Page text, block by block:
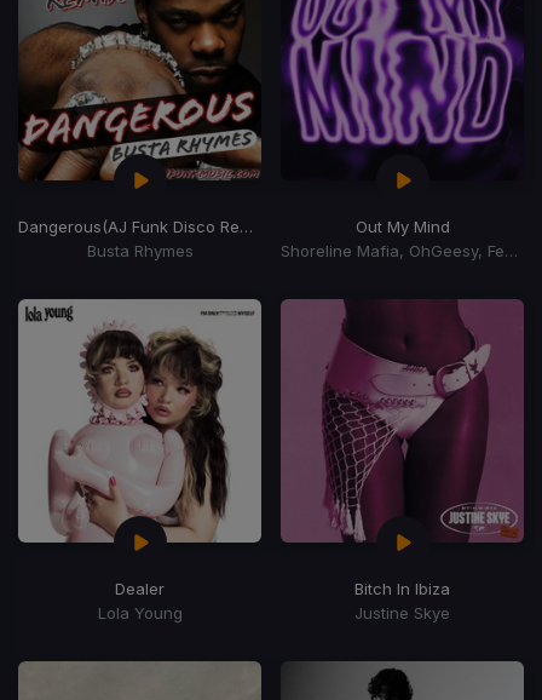
Dangerous(AJ Funk Disco Remix)
Busta Rhymes
Out My Mind
Shoreline Mafia, OhGeesy, Fenix Flexin
Dealer
Lola Young
Bitch In Ibiza
Justine Skye